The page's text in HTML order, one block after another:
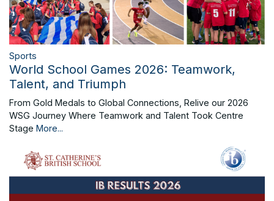
Sports
World School Games 2026: Teamwork,
Talent, and Triumph
From Gold Medals to Global Connections, Relive our 2026
WSG Journey Where Teamwork and Talent Took Centre
Stage More...